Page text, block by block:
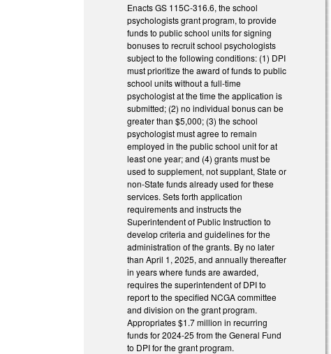
Enacts GS 115C-316.6, the school
psychologists grant program, to provide
funds to public school units for signing
bonuses to recruit school psychologists
subject to the following conditions: (1) DPI
must prioritize the award of funds to public
school units without a full-time
psychologist at the time the application is
submitted; (2) no individual bonus can be
greater than $5,000; (3) the school
psychologist must agree to remain
employed in the public school unit for at
least one year; and (4) grants must be
used to supplement, not supplant, State or
non-State funds already used for these
services. Sets forth application
requirements and instructs the
Superintendent of Public Instruction to
develop criteria and guidelines for the
administration of the grants. By no later
than April 1, 2025, and annually thereafter
in years where funds are awarded,
requires the superintendent of DPI to
report to the specified NCGA committee
and division on the grant program.
Appropriates $1.7 million in recurring
funds for 2024-25 from the General Fund
to DPI for the grant program.